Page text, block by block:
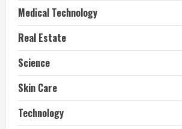
Medical Technology
Real Estate
Science
Skin Care
Technology